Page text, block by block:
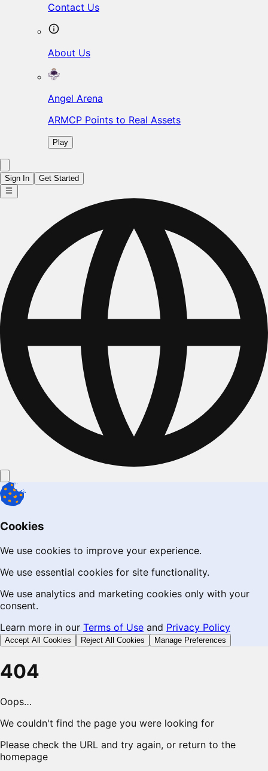
Contact Us
About Us
Angel Arena
ARMCP Points to Real Assets
Play
Sign In Get Started
Cookies
We use cookies to improve your experience.
We use essential cookies for site functionality.
We use analytics and marketing cookies only with your
consent.
Learn more in our Terms of Use and Privacy Policy
Accept All Cookies Reject All Cookies Manage Preferences
404
Oops…
We couldn't find the page you were looking for
Please check the URL and try again, or return to the
homepage